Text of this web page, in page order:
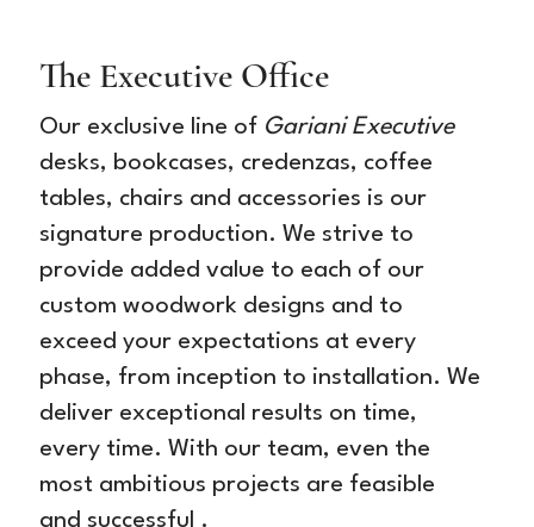
Our exclusive line of Gariani Executive
desks, bookcases, credenzas, coffee
tables, chairs and accessories is our
signature production. We strive to
provide added value to each of our
custom woodwork designs and to
exceed your expectations at every
phase, from inception to installation. We
deliver exceptional results on time,
every time. With our team, even the
most ambitious projects are feasible
and successful .
The Executive Office